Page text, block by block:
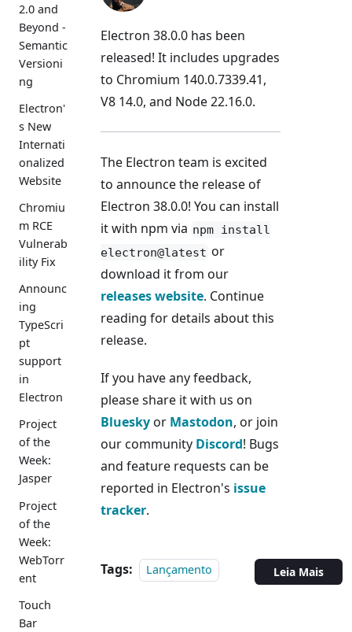
2.0 and
Beyond -
Semantic
Versioni
ng
Electron'
s New
Internati
onalized
Website
Chromiu
m RCE
Vulnerab
ility Fix
Announc
ing
TypeScri
pt
support
in
Electron
Project
of the
Week:
Jasper
Project
of the
Week:
WebTorr
ent
Touch
Bar
Electron 38.0.0 has been
released! It includes upgrades
to Chromium 140.0.7339.41,
V8 14.0, and Node 22.16.0.
The Electron team is excited
to announce the release of
Electron 38.0.0! You can install
it with npm via npm install
electron@latest or
download it from our
releases website. Continue
reading for details about this
release.
If you have any feedback,
please share it with us on
Blueskyor Mastodon, or join
our community Discord! Bugs
and feature requests can be
reported in Electron's issue
tracker.
Tags: Lançamento Leia Mais